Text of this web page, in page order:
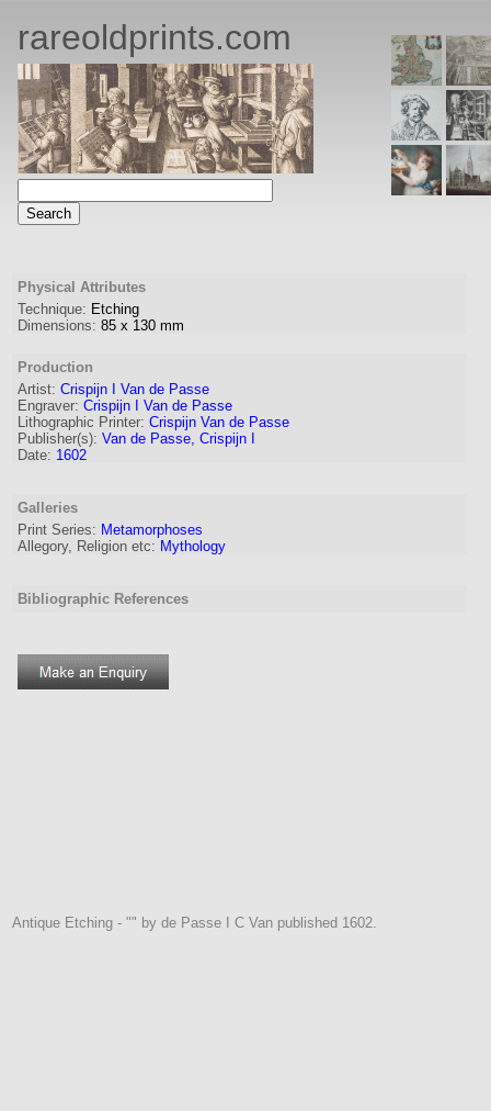
rareoldprints.com
Physical Attributes
Technique: Etching
Dimensions: 85 x 130 mm
Production
Artist: Crispijn I Van de Passe
Engraver: Crispijn I Van de Passe
Lithographic Printer: Crispijn Van de Passe
Publisher(s): Van de Passe, Crispijn I
Date: 1602
Galleries
Print Series: Metamorphoses
Allegory, Religion etc: Mythology
Bibliographic References
Antique Etching - "" by de Passe I C Van published 1602.